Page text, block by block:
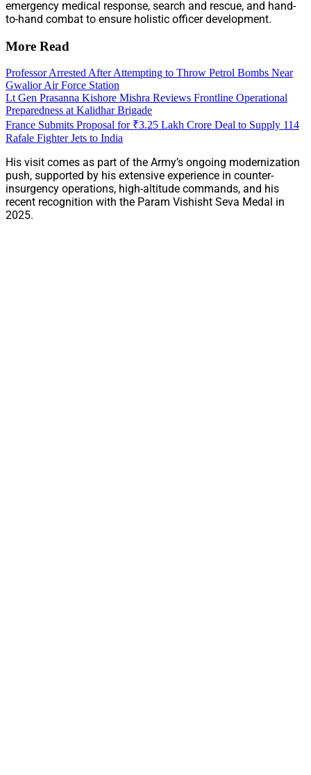
emergency medical response, search and rescue, and hand-
to-hand combat to ensure holistic officer development.
More Read
Professor Arrested After Attempting to Throw Petrol Bombs Near
Gwalior Air Force Station
Lt Gen Prasanna Kishore Mishra Reviews Frontline Operational
Preparedness at Kalidhar Brigade
France Submits Proposal for ₹3.25 Lakh Crore Deal to Supply 114
Rafale Fighter Jets to India
His visit comes as part of the Army’s ongoing modernization
push, supported by his extensive experience in counter-
insurgency operations, high-altitude commands, and his
recent recognition with the Param Vishisht Seva Medal in
2025.